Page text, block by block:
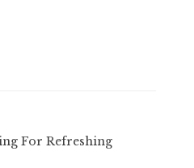
For Refreshing